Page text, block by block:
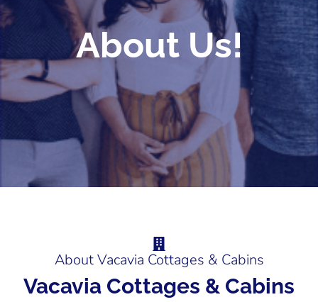
About Us!
About Vacavia Cottages & Cabins
Vacavia Cottages & Cabins